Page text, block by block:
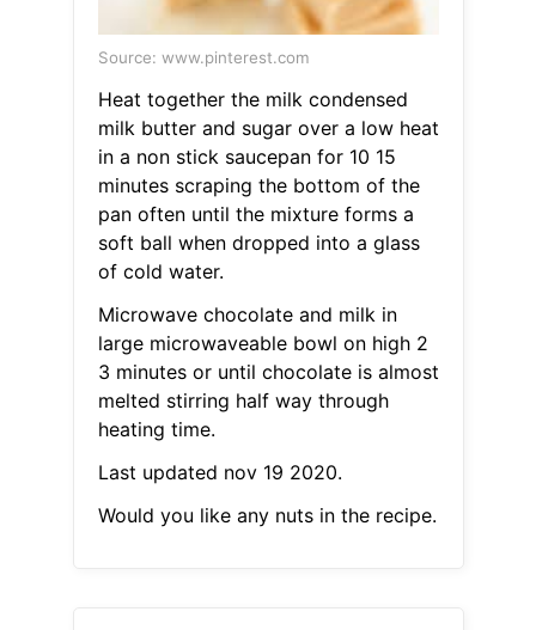
Source: www.pinterest.com
Heat together the milk condensed
milk butter and sugar over a low heat
in a non stick saucepan for 10 15
minutes scraping the bottom of the
pan often until the mixture forms a
soft ball when dropped into a glass
of cold water.
Microwave chocolate and milk in
large microwaveable bowl on high 2
3 minutes or until chocolate is almost
melted stirring half way through
heating time.
Last updated nov 19 2020.
Would you like any nuts in the recipe.